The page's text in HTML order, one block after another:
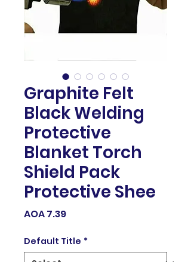
Graphite Felt
Black Welding
Protective
Blanket Torch
Shield Pack
Protective Shee
AOA 7.39Price
Default Title *